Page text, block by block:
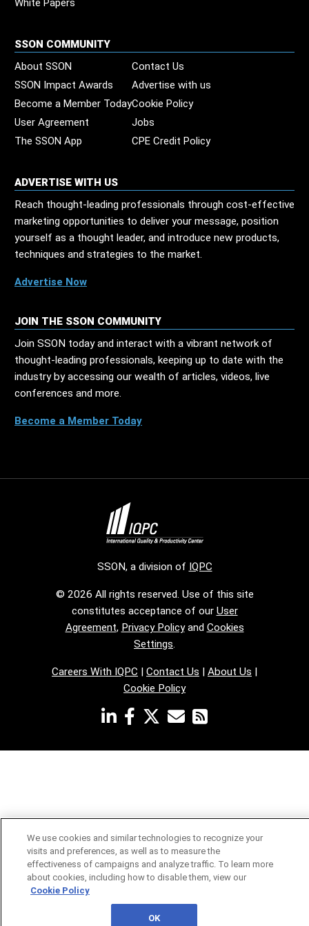
White Papers
SSON COMMUNITY
About SSON
Contact Us
SSON Impact Awards
Advertise with us
Become a Member TodayCookie Policy
User Agreement
Jobs
The SSON App
CPE Credit Policy
ADVERTISE WITH US
Reach thought-leading professionals through cost-effective
marketing opportunities to deliver your message, position
yourself as a thought leader, and introduce new products,
techniques and strategies to the market.
Advertise Now
JOIN THE SSON COMMUNITY
Join SSON today and interact with a vibrant network of
thought-leading professionals, keeping up to date with the
industry by accessing our wealth of articles, videos, live
conferences and more.
Become a Member Today
SSON, a division of IQPC
© 2026 All rights reserved. Use of this site
constitutes acceptance of our User
Agreement, Privacy Policyand Cookies
Settings.
Careers With IQPC | Contact Us | About Us |
Cookie Policy
We use cookies and similar technologies to recognize your
visits and preferences, as well as to measure the
effectiveness of campaigns and analyze traffic. To learn more
about cookies, including how to disable them, view our
Cookie Policy
OK